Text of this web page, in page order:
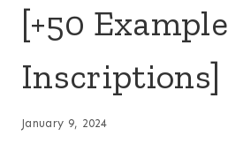
[+50 Example
Inscriptions]
January 9, 2024